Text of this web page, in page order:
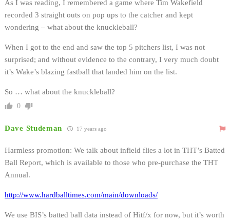
As I was reading, I remembered a game where Tim Wakefield
recorded 3 straight outs on pop ups to the catcher and kept
wondering – what about the knuckleball?
When I got to the end and saw the top 5 pitchers list, I was not
surprised; and without evidence to the contrary, I very much doubt
it’s Wake’s blazing fastball that landed him on the list.
So … what about the knuckleball?
0
Dave Studeman 17 years ago
Harmless promotion: We talk about infield flies a lot in THT’s Batted
Ball Report, which is available to those who pre-purchase the THT
Annual.
http://www.hardballtimes.com/main/downloads/
We use BIS’s batted ball data instead of Hitf/x for now, but it’s worth